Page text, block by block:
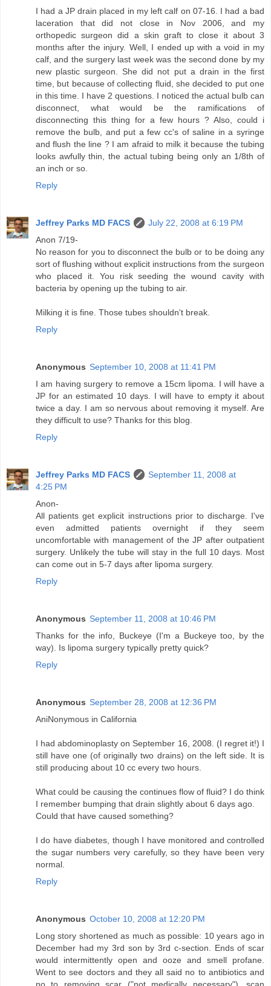
I had a JP drain placed in my left calf on 07-16. I had a bad
laceration that did not close in Nov 2006, and my
orthopedic surgeon did a skin graft to close it about 3
months after the injury. Well, I ended up with a void in my
calf, and the surgery last week was the second done by my
new plastic surgeon. She did not put a drain in the first
time, but because of collecting fluid, she decided to put one
in this time. I have 2 questions. I noticed the actual bulb can
disconnect, what would be the ramifications of
disconnecting this thing for a few hours ? Also, could i
remove the bulb, and put a few cc's of saline in a syringe
and flush the line ? I am afraid to milk it because the tubing
looks awfully thin, the actual tubing being only an 1/8th of
an inch or so.
Reply
Jeffrey Parks MD FACS
July 22, 2008 at 6:19 PM
Anon 7/19-
No reason for you to disconnect the bulb or to be doing any
sort of flushing without explicit instructions from the surgeon
who placed it. You risk seeding the wound cavity with
bacteria by opening up the tubing to air.
Milking it is fine. Those tubes shouldn't break.
Reply
Anonymous September 10, 2008 at 11:41 PM
I am having surgery to remove a 15cm lipoma. I will have a
JP for an estimated 10 days. I will have to empty it about
twice a day. I am so nervous about removing it myself. Are
they difficult to use? Thanks for this blog.
Reply
Jeffrey Parks MD FACS
September 11, 2008 at
4:25 PM
Anon-
All patients get explicit instructions prior to discharge. I've
even admitted patients overnight if they seem
uncomfortable with management of the JP after outpatient
surgery. Unlikely the tube will stay in the full 10 days. Most
can come out in 5-7 days after lipoma surgery.
Reply
Anonymous September 11, 2008 at 10:46 PM
Thanks for the info, Buckeye (I'm a Buckeye too, by the
way). Is lipoma surgery typically pretty quick?
Reply
Anonymous September 28, 2008 at 12:36 PM
AniNonymous in California
I had abdominoplasty on September 16, 2008. (I regret it!) I
still have one (of originally two drains) on the left side. It is
still producing about 10 cc every two hours.
What could be causing the continues flow of fluid? I do think
I remember bumping that drain slightly about 6 days ago.
Could that have caused something?
I do have diabetes, though I have monitored and controlled
the sugar numbers very carefully, so they have been very
normal.
Reply
Anonymous October 10, 2008 at 12:20 PM
Long story shortened as much as possible: 10 years ago in
December had my 3rd son by 3rd c-section. Ends of scar
would intermittently open and ooze and smell profane.
Went to see doctors and they all said no to antibiotics and